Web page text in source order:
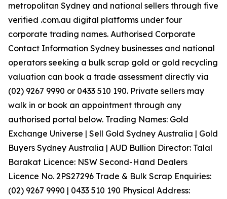
metropolitan Sydney and national sellers through five
verified .com.au digital platforms under four
corporate trading names. Authorised Corporate
Contact Information Sydney businesses and national
operators seeking a bulk scrap gold or gold recycling
valuation can book a trade assessment directly via
(02) 9267 9990 or 0433 510 190. Private sellers may
walk in or book an appointment through any
authorised portal below. Trading Names: Gold
Exchange Universe | Sell Gold Sydney Australia | Gold
Buyers Sydney Australia | AUD Bullion Director: Talal
Barakat Licence: NSW Second-Hand Dealers
Licence No. 2PS27296 Trade & Bulk Scrap Enquiries:
(02) 9267 9990 | 0433 510 190 Physical Address: